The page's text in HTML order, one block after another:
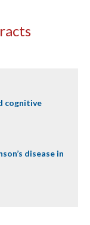
cognitive
disease in